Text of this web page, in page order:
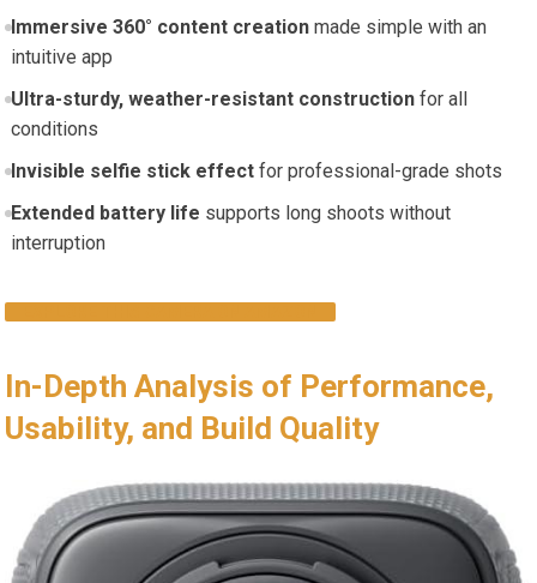
Immersive 360° content creationmade simple with an
intuitive app
Ultra-sturdy, weather-resistant constructionfor all
conditions
Invisible selfie stick effectfor professional-grade shots
Extended battery life supports long shoots without
interruption
In-Depth Analysis of Performance,
Usability, and Build Quality